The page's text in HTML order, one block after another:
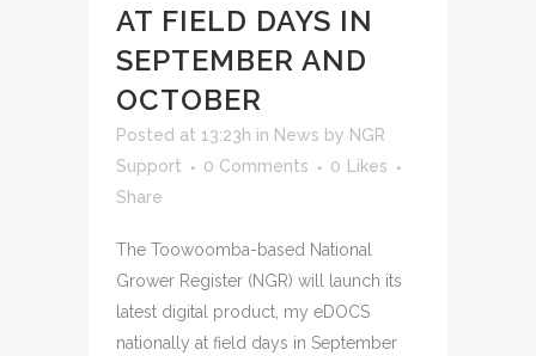
AT FIELD DAYS IN
SEPTEMBER AND
OCTOBER
Posted at 13:23h in News by NGR
Support
0 Comments 0
Likes
Share
The Toowoomba-based National
Grower Register (NGR) will launch its
latest digital product, my eDOCS
nationally at field days in September